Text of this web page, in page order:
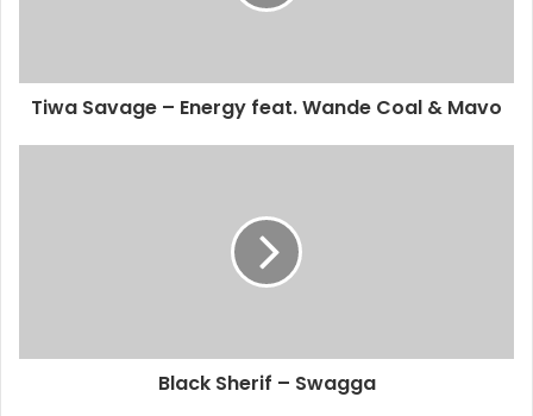
Tiwa Savage – Energy feat. Wande Coal & Mavo
Black Sherif – Swagga